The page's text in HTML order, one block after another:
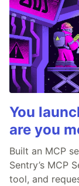
You
are you
Built an MCP
Sentry’s MCP
tool, and